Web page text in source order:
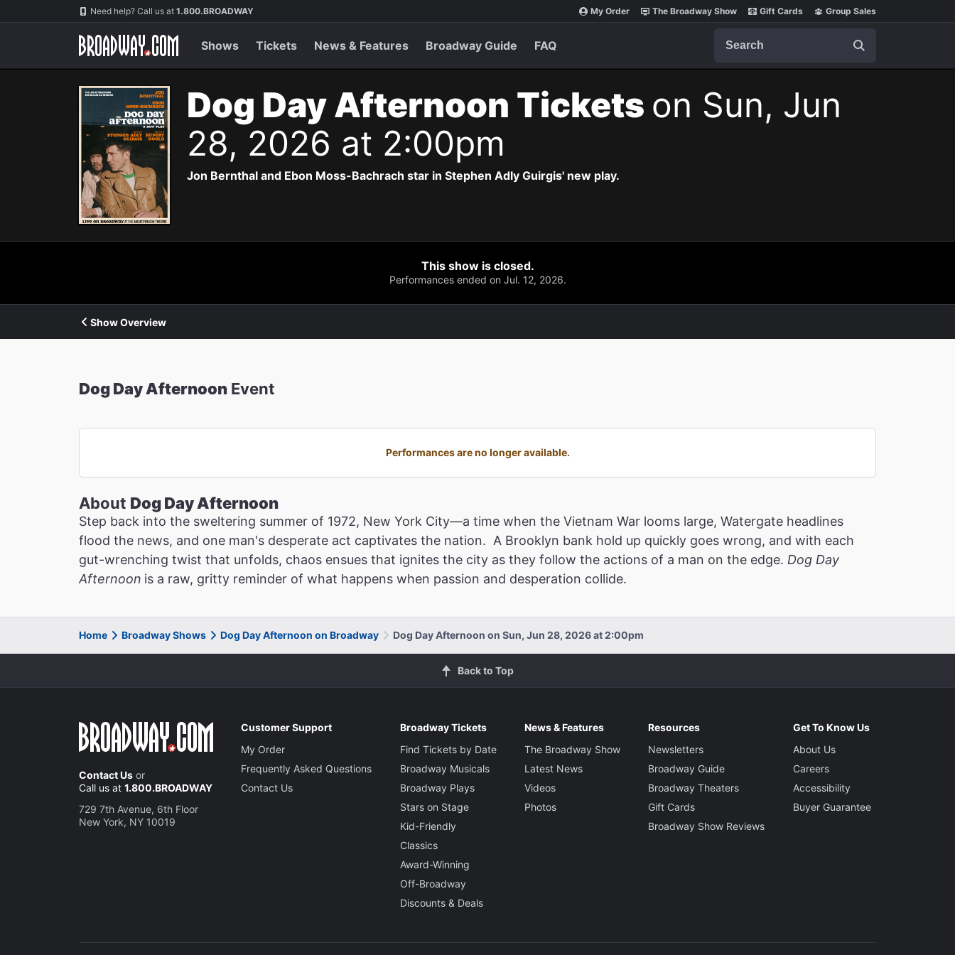
Navigation Need help? Call us at 1.800.BROADWAY My Order The Broadway Show Gift Cards Group Sales
Shows Tickets News & Features Broadway Guide FAQ
Dog Day Afternoon Tickets on Sun, Jun
28, 2026 at 2:00pm
Jon Bernthal and Ebon Moss-Bachrach star in Stephen Adly Guirgis' new play.
This show is closed.
Performances ended on Jul. 12, 2026.
Show Overview
Dog Day Afternoon Event
Performances are no longer available.
About Dog Day Afternoon
Step back into the sweltering summer of 1972, New York City—a time when the Vietnam War looms large, Watergate headlines
flood the news, and one man's desperate act captivates the nation. A Brooklyn bank hold up quickly goes wrong, and with each
gut-wrenching twist that unfolds, chaos ensues that ignites the city as they follow the actions of a man on the edge. Dog Day
Afternoon is a raw, gritty reminder of what happens when passion and desperation collide.
Home Broadway Shows Dog Day Afternoon on Broadway Dog Day Afternoon on Sun, Jun 28, 2026 at 2:00pm
Back to Top
Contact Us or
Call us at 1.800.BROADWAY
729 7th Avenue, 6th Floor
New York, NY 10019
Customer Support
My Order
Frequently Asked Questions
Contact Us
Broadway Tickets
Find Tickets by Date
Broadway Musicals
Broadway Plays
Stars on Stage
Kid-Friendly
Classics
Award-Winning
Off-Broadway
Discounts & Deals
News & Features
The Broadway Show
Latest News
Videos
Photos
Resources
Newsletters
Broadway Guide
Broadway Theaters
Gift Cards
Broadway Show Reviews
Get To Know Us
About Us
Careers
Accessibility
Buyer Guarantee